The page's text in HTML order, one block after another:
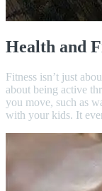
Health and
Fitness isn’t just
about being active
you move, such as
with your kids. It